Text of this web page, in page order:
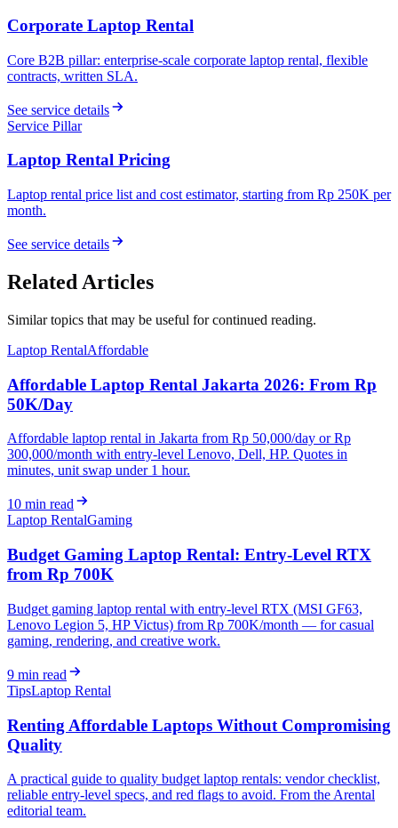
Corporate Laptop Rental
Core B2B pillar: enterprise-scale corporate laptop rental, flexible
contracts, written SLA.
See service details
Service Pillar
Laptop Rental Pricing
Laptop rental price list and cost estimator, starting from Rp 250K per
month.
See service details
Related Articles
Similar topics that may be useful for continued reading.
Laptop RentalAffordable
Affordable Laptop Rental Jakarta 2026: From Rp
50K/Day
Affordable laptop rental in Jakarta from Rp 50,000/day or Rp
300,000/month with entry-level Lenovo, Dell, HP. Quotes in
minutes, unit swap under 1 hour.
10 min read
Laptop RentalGaming
Budget Gaming Laptop Rental: Entry-Level RTX
from Rp 700K
Budget gaming laptop rental with entry-level RTX (MSI GF63,
Lenovo Legion 5, HP Victus) from Rp 700K/month — for casual
gaming, rendering, and creative work.
9 min read
TipsLaptop Rental
Renting Affordable Laptops Without Compromising
Quality
A practical guide to quality budget laptop rentals: vendor checklist,
reliable entry-level specs, and red flags to avoid. From the Arental
editorial team.